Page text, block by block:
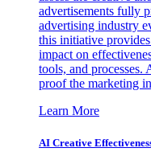
advertisements fully
advertising industry
this initiative
impact on
tools, and processes.
proof the marketing
Learn More
AI Creative